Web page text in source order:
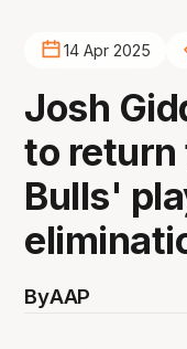
14 Apr 2025
Josh
to return
Bulls'
ByAAP